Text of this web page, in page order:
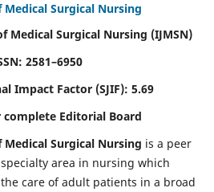
Surgical Nursing
Medical Surgical Nursing (IJMSN)
2581–6950
Impact Factor (SJIF): 5.69
complete Editorial Board
Surgical Nursing is a peer
area in nursing which
care of adult patients in a broad